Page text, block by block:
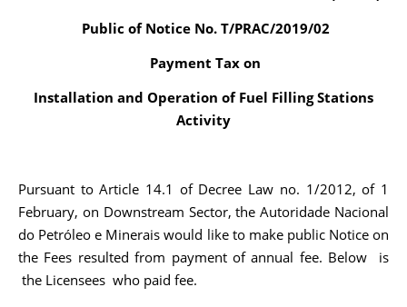
Public of Notice No. T/PRAC/2019/02
Payment Tax on
Installation and Operation of Fuel Filling Stations
Activity
Pursuant to Article 14.1 of Decree Law no. 1/2012, of 1
February, on Downstream Sector, the Autoridade Nacional
do Petróleo e Minerais would like to make public Notice on
the Fees resulted from payment of annual fee. Below is
the Licensees who paid fee.